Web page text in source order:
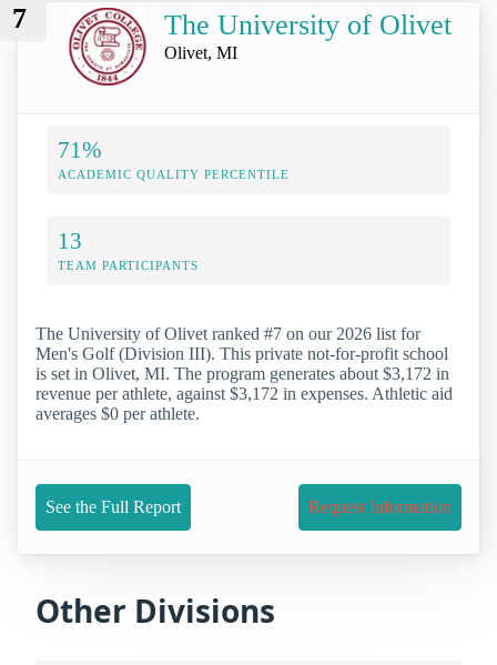
7 The University of Olivet
Olivet, MI
71%
ACADEMIC QUALITY PERCENTILE
13
TEAM PARTICIPANTS
The University of Olivet ranked #7 on our 2026 list for
Men's Golf (Division III). This private not-for-profit school
is set in Olivet, MI. The program generates about $3,172 in
revenue per athlete, against $3,172 in expenses. Athletic aid
averages $0 per athlete.
See the Full Report Request Information
Other Divisions